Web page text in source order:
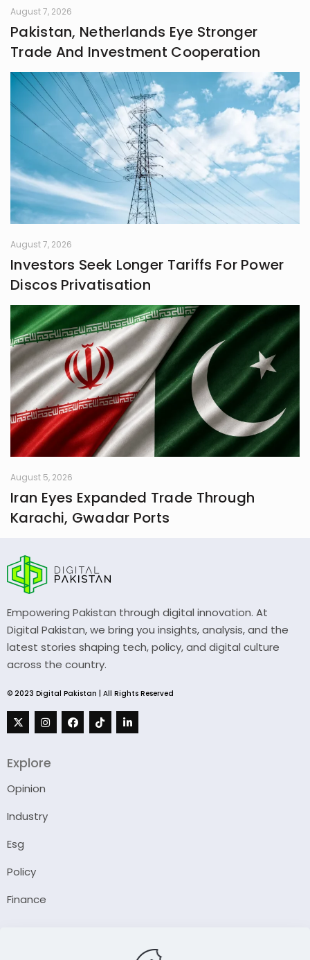
frontiers in life.
August 7, 2026
Pakistan, Netherlands Eye Stronger
Trade And Investment Cooperation
August 7, 2026
Investors Seek Longer Tariffs For Power
Discos Privatisation
August 5, 2026
Iran Eyes Expanded Trade Through
Karachi, Gwadar Ports
Empowering Pakistan through digital innovation. At
Digital Pakistan, we bring you insights, analysis, and the
latest stories shaping tech, policy, and digital culture
across the country.
© 2023 Digital Pakistan | All Rights Reserved
Explore
Opinion
Industry
Esg
Policy
Finance